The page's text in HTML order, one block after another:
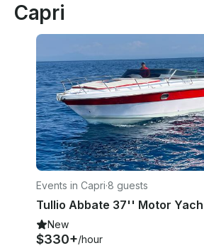
Capri
Events in Capri·8 guests
New
$330+/hour